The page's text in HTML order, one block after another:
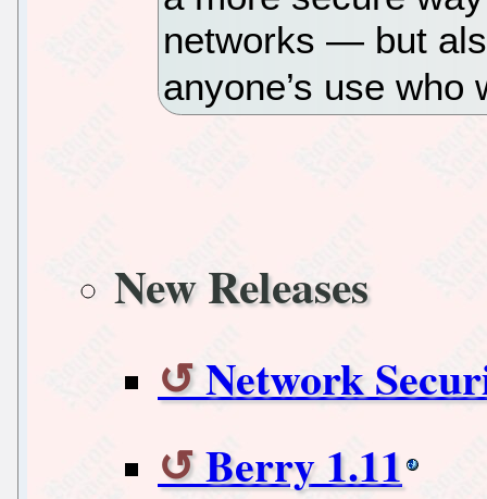
networks — but
anyone’s use
New Releases
Network
Berry 1.11